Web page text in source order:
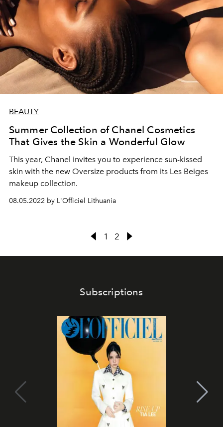
BEAUTY
Summer Collection of Chanel Cosmetics
That Gives the Skin a Wonderful Glow
This year, Chanel invites you to experience sun-kissed
skin with the new Oversize products from its Les Beiges
makeup collection.
08.05.2022 by L'Officiel Lithuania
1 2
Subscriptions